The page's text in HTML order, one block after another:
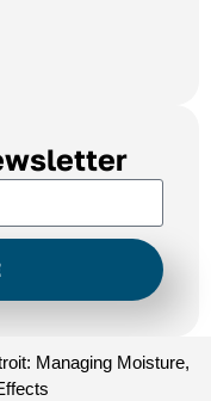
Managing Moisture,